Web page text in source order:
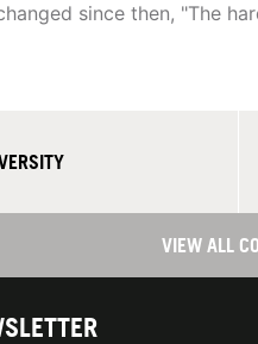
since then, "The
VIEW ALL